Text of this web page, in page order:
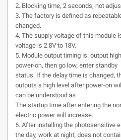
2. Blocking time, 2 seconds, not
3. The factory is defined as
changed.
4. The supply voltage of this module
voltage is 2.8V to 18V.
5. Module output timing is: output
power-on, then go low, enter standby
status. If the delay time is changed,
outputs a high level after power-on
can be understood as
The startup time after entering the
electric power will increase.
6. After installing the photosensitive
the day, work at night, does not